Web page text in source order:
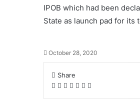
IPOB which had been
State as launch pad for its
October 28, 2020
Share
Facebook
X LinkedIn
Pinterest
WhatsApp
Telegram